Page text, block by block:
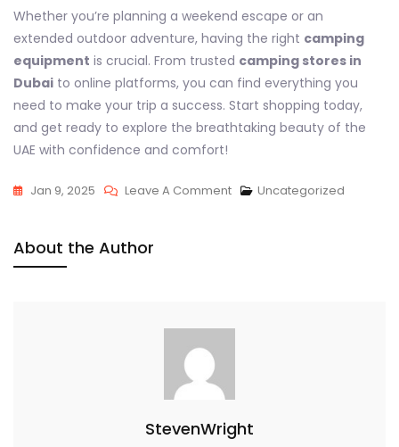
Whether you’re planning a weekend escape or an
extended outdoor adventure, having the right camping
equipment is crucial. From trusted camping stores in
Dubai to online platforms, you can find everything you
need to make your trip a success. Start shopping today,
and get ready to explore the breathtaking beauty of the
UAE with confidence and comfort!
Jan 9, 2025 Leave A CommentOn
Equipment
And
The
Uncategorized
About the Author
StevenWright